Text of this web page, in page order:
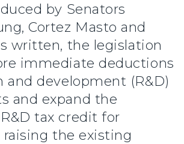
by Senators
Cortez Masto and
written, the legislation
immediate deductions
and development (R&D)
and expand the
tax credit for
the existing